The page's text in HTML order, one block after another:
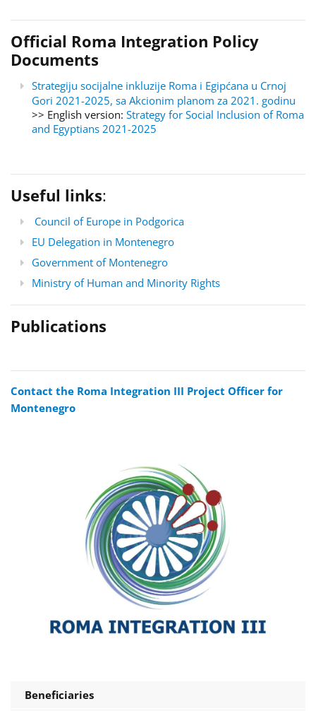
Official Roma Integration Policy
Documents
Strategiju socijalne inkluzije Roma i Egipćana u Crnoj
Gori 2021-2025, sa Akcionim planom za 2021. godinu
>> English version: Strategy for Social Inclusion of Roma
and Egyptians 2021-2025
Useful links:
Council of Europe in Podgorica
EU Delegation in Montenegro
Government of Montenegro
Ministry of Human and Minority Rights
Publications
Contact the Roma Integration III Project Officer for
Montenegro
Beneficiaries